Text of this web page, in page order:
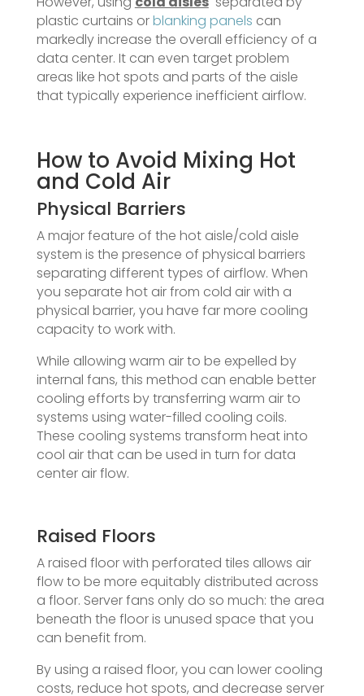
plastic curtains orblanking panels can
markedly increase the overall efficiency of a
data center. It can even target problem
areas like hot spots and parts of the aisle
that typically experience inefficient airflow.
How to Avoid Mixing Hot
and Cold Air
Physical Barriers
A major feature of the hot aisle/cold aisle
system is the presence of physical barriers
separating different types of airflow. When
you separate hot air from cold air with a
physical barrier, you have far more cooling
capacity to work with.
While allowing warm air to be expelled by
internal fans, this method can enable better
cooling efforts by transferring warm air to
systems using water-filled cooling coils.
These cooling systems transform heat into
cool air that can be used in turn for data
center air flow.
Raised Floors
A raised floor with perforated tiles allows air
flow to be more equitably distributed across
a floor. Server fans only do so much: the area
beneath the floor is unused space that you
can benefit from.
By using a raised floor, you can lower cooling
costs, reduce hot spots, and decrease server